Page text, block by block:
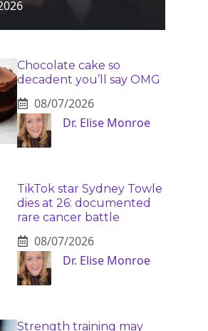
Chocolate cake so
decadent you’ll say OMG
08/07/2026
Dr. Elise Monroe
TikTok star Sydney Towle
dies at 26: documented
rare cancer battle
08/07/2026
Dr. Elise Monroe
Strength training may